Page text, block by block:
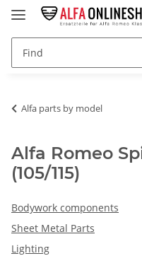
Alfa parts by model
Alfa Romeo
(105/115)
Bodywork components
Sheet Metal Parts
Lighting